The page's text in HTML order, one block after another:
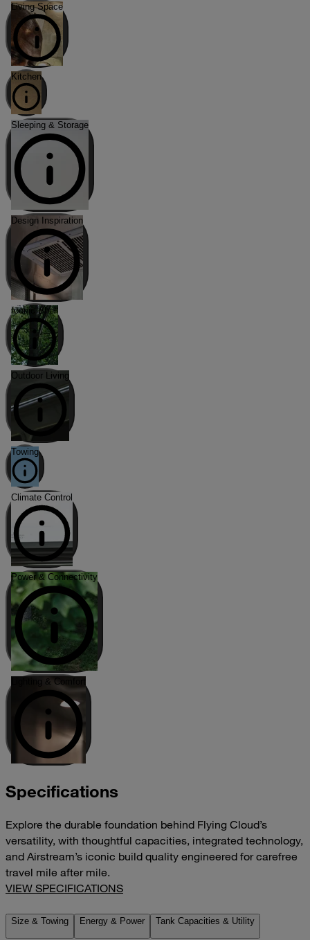
Living Space
Kitchen
Sleeping & Storage
Design Inspiration
Iconic Shell
Outdoor Living
Towing
Climate Control
Power & Connectivity
Lighting & Comfort
Specifications
Explore the durable foundation behind Flying Cloud’s
versatility, with thoughtful capacities, integrated technology,
and Airstream’s iconic build quality engineered for carefree
travel mile after mile.
VIEW SPECIFICATIONS
Size & Towing Energy & Power Tank Capacities & Utility